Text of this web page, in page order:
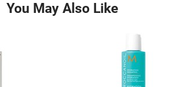
You May Also Like